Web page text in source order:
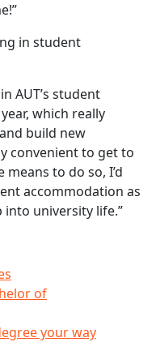
in student
AUT’s student
which really
build new
convenient to get to
to do so, I’d
accommodation as
university life.”
of
your way